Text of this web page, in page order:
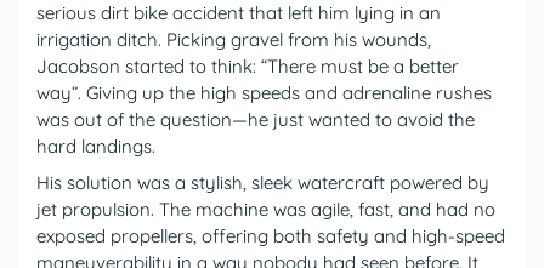
serious dirt bike accident that left him lying in an
irrigation ditch. Picking gravel from his wounds,
Jacobson started to think: “There must be a better
way”. Giving up the high speeds and adrenaline rushes
was out of the question—he just wanted to avoid the
hard landings.
His solution was a stylish, sleek watercraft powered by
jet propulsion. The machine was agile, fast, and had no
exposed propellers, offering both safety and high-speed
maneuverability in a way nobody had seen before. It